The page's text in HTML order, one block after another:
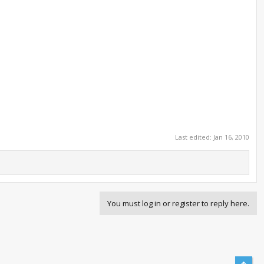
Last edited: Jan 16, 2010
You must log in or register to reply here.